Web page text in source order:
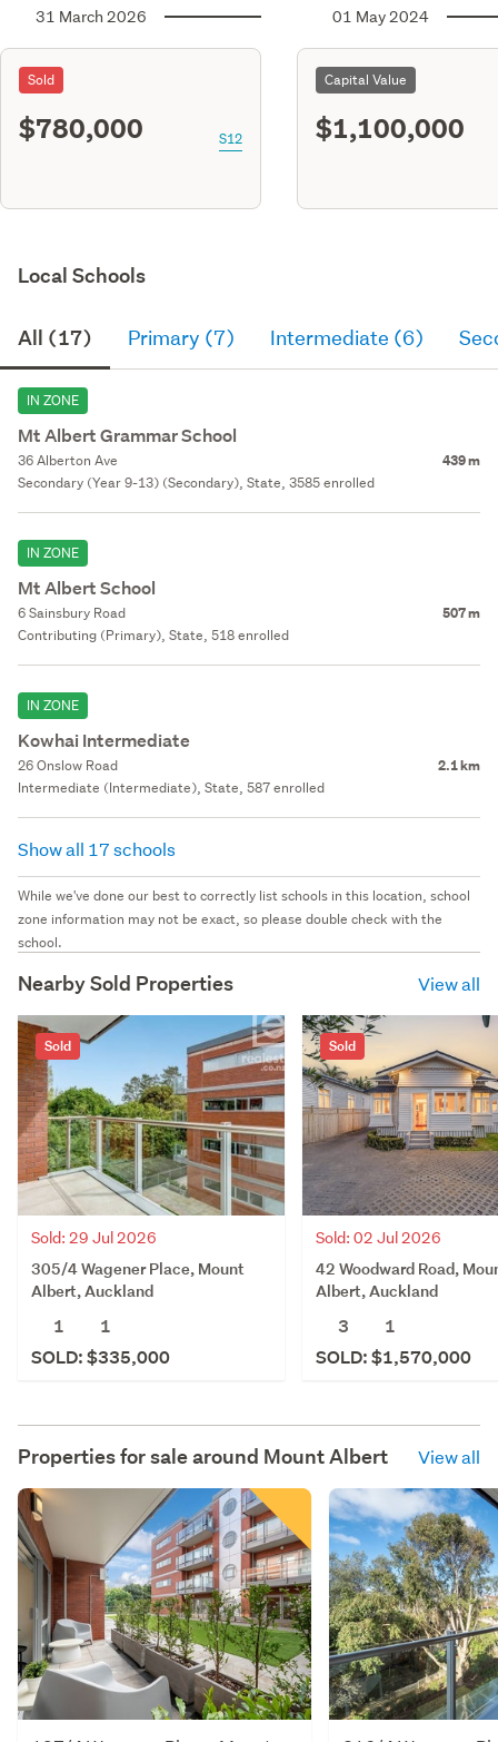
31 March 2026
Sold
$780,000 S12
01 May 2024
Capital Value
$1,100,000
Local Schools
All (17) Primary (7) Intermediate (6)
IN ZONE
Mt Albert Grammar School
36 Alberton Ave 439 m
Secondary (Year 9-13) (Secondary), State, 3585 enrolled
IN ZONE
Mt Albert School
6 Sainsbury Road 507 m
Contributing (Primary), State, 518 enrolled
IN ZONE
Kowhai Intermediate
26 Onslow Road 2.1 km
Intermediate (Intermediate), State, 587 enrolled
Show all 17 schools
While we've done our best to correctly list schools in this location, school
zone information may not be exact, so please double check with the
school.
Nearby Sold Properties View all
Sold
Sold: 29 Jul 2026
305/4 Wagener Place, Mount
Albert, Auckland
1
1
SOLD: $335,000
Sold
Sold: 02 Jul 2026
42 Woodward Road,
Albert, Auckland
3
1
SOLD: $1,570,000
Properties for sale around Mount Albert View all